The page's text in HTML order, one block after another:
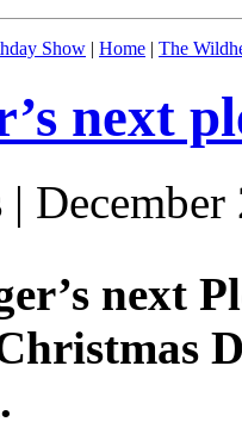
Show | Home | The
next
|
next